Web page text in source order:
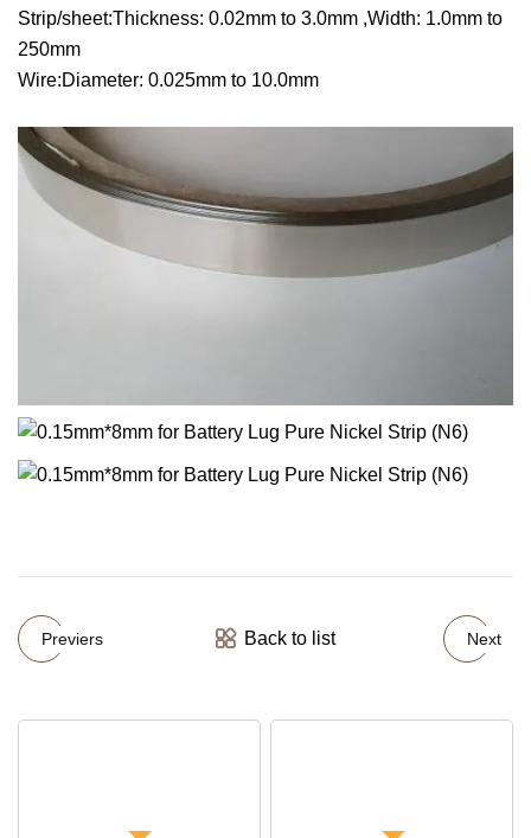
Strip/sheet:Thickness: 0.02mm to 3.0mm ,Width: 1.0mm to
250mm
Wire:Diameter: 0.025mm to 10.0mm
Previers Back to list Next